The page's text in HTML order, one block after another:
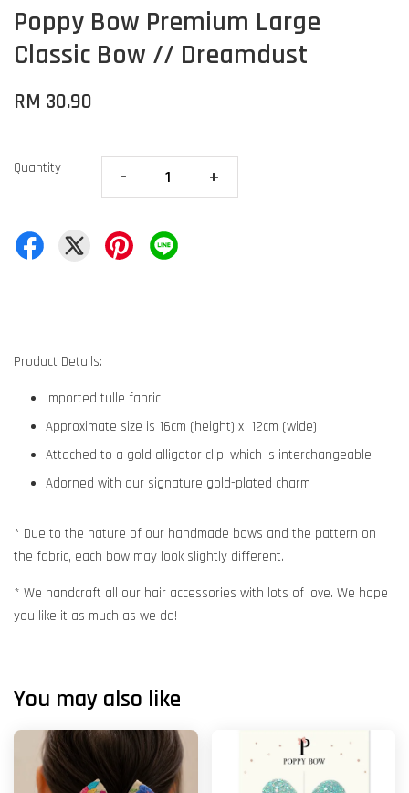
Poppy Bow Premium Large
Classic Bow // Dreamdust
RM 30.90
Quantity - +
Product Details:
Imported tulle fabric
Approximate size is 16cm (height) x 12cm (wide)
Attached to a gold alligator clip, which is interchangeable
Adorned with our signature gold-plated charm
* Due to the nature of our handmade bows and the pattern on
the fabric, each bow may look slightly different.
* We handcraft all our hair accessories with lots of love. We hope
you like it as much as we do!
You may also like